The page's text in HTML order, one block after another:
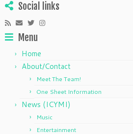
Social links
Menu
Home
About/Contact
Meet The Team!
One Sheet Information
News (ICYMI)
Music
Entertainment